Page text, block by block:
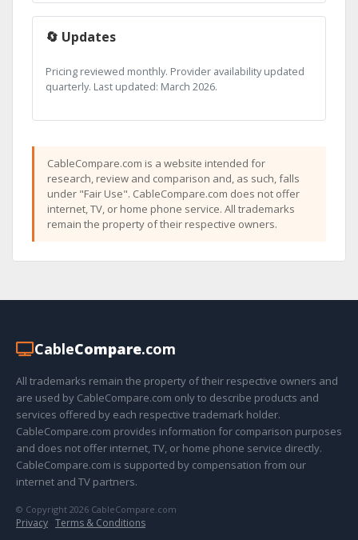
🔄 Updates
Pricing reviewed monthly. Provider availability updated
quarterly. Last updated: March 2026.
CableCompare.com is a website intended for
research, review and comparison and, as such, falls
under "Fair Use". CableCompare.com does not offer
internet, TV, or home phone service. All trademarks
remain the property of their respective owners.
CableCompare.com
All trademarks remain the property of their respective owners and
are used by CableCompare.com only to describe products and
services offered by each respective trademark holder.
CableCompare.com provides information for comparison purposes
and does not offer internet, TV, or home phone service directly.
CableCompare.com is supported by compensation from our
internet and TV partners.
© Copyright 2026 CableCompare.com
Privacy · Terms & Conditions